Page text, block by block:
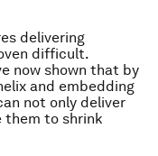
delivering
difficult.
now shown that by
and embedding
not only deliver
them to shrink